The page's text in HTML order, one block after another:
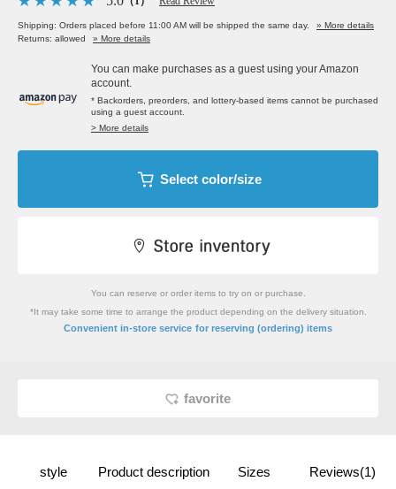
Shipping: Orders placed before 11:00 AM will be shipped the same day.
» More details
Returns: allowed
» More details
You can make purchases as a guest using your Amazon
account.
* Backorders, preorders, and lottery-based items cannot be purchased
using a guest account.
> More details
Select color/size
You can reserve or order items to try on or purchase.
*It may take some time to arrange the product depending on the delivery situation.
Convenient in-store service for reserving (ordering) items
favorite
style Product description Sizes Reviews(1)